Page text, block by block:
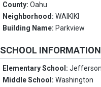
County:Oahu
Neighborhood:WAIKIKI
Building Name: Parkview
SCHOOL INFORMATION
Elementary School:Jefferson
Middle School:Washington